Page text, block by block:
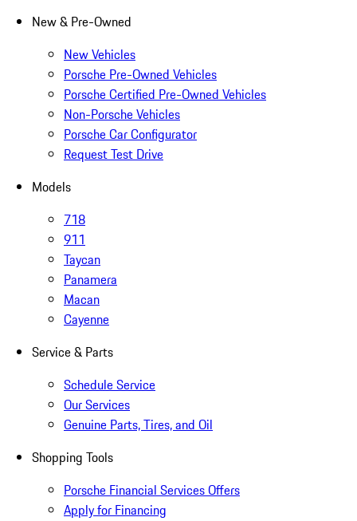
New & Pre-Owned
New Vehicles
Porsche Pre-Owned Vehicles
Porsche Certified Pre-Owned Vehicles
Non-Porsche Vehicles
Porsche Car Configurator
Request Test Drive
Models
718
911
Taycan
Panamera
Macan
Cayenne
Service & Parts
Schedule Service
Our Services
Genuine Parts, Tires, and Oil
Shopping Tools
Porsche Financial Services Offers
Apply for Financing